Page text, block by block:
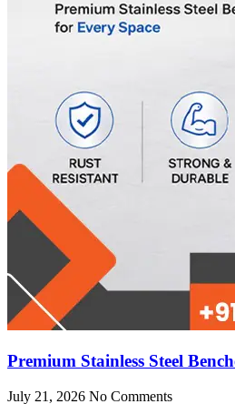
Premium Stainless Steel
July 21, 2026 No Comments